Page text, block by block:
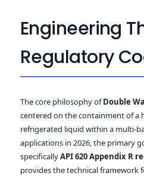
Engineering
Regulatory
The core philosophy ofDouble
centered on the containment of a
refrigerated liquid within a multi-
applications in 2026, the primary
specificallyAPI 620 Appendix R
provides the technical framework